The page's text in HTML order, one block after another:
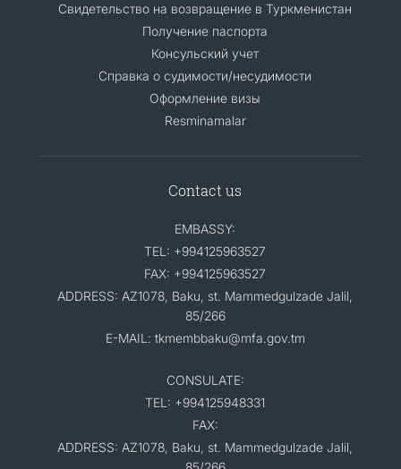
Свидетельство на возвращение в Туркменистан
Получение паспорта
Консульский учет
Справка о судимости/несудимости
Оформление визы
Resminamalar
Contact us
EMBASSY:
TEL: +994125963527
FAX: +994125963527
ADDRESS: AZ1078, Baku, st. Mammedgulzade Jalil,
85/266
E-MAIL: tkmembbaku@mfa.gov.tm
CONSULATE:
TEL: +994125948331
FAX:
ADDRESS: AZ1078, Baku, st. Mammedgulzade Jalil,